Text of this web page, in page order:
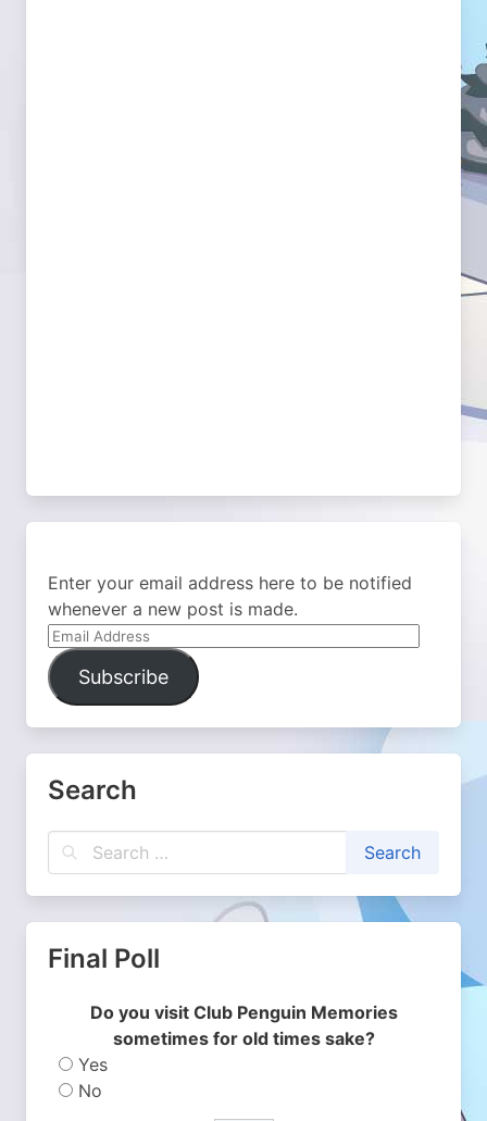
Enter your email address here to be notified
whenever a new post is made.
Email
Address
Subscribe
Search
Final Poll
Do you visit Club Penguin Memories
sometimes for old times sake?
Yes
No